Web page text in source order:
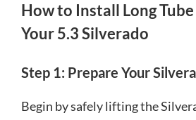
How to Install Long
Your 5.3 Silverado
Step 1: Prepare Your
Begin by safely lifting the